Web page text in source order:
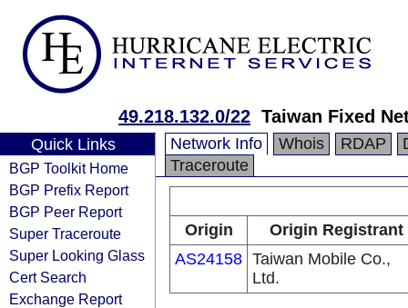
49.218.132.0/22 Taiwan Fixed
Quick Links
BGP Toolkit Home
BGP Prefix Report
BGP Peer Report
Super Traceroute
Super Looking Glass
Cert Search
Exchange Report
Network Info Whois RDAP
Traceroute
Origin
Origin Registrant
AS24158 Taiwan Mobile Co.,
Ltd.